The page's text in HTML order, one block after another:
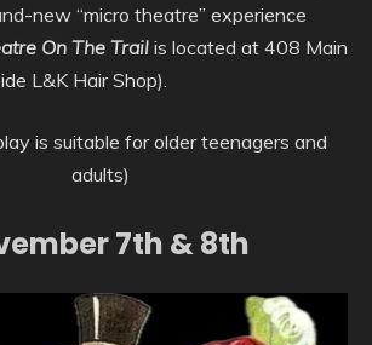
new “micro theatre” experience
On The Trail is located at 408 Main
L&K Hair Shop).
is suitable for older teenagers and
adults)
7th & 8th